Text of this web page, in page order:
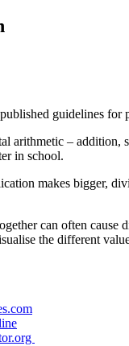
guidelines
arithmetic –
in school.
makes bigger,
can often
the different